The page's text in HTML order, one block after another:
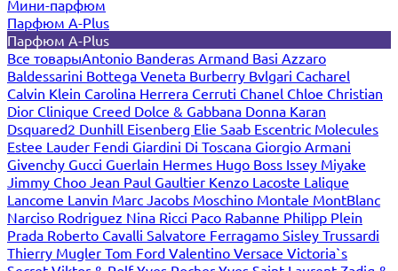
Мини-парфюм
Парфюм A-Plus
Парфюм A-Plus
Все товарыAntonio Banderas Armand Basi Azzaro
Baldessarini Bottega Veneta Burberry Bvlgari Cacharel
Calvin Klein Carolina Herrera Cerruti Chanel Chloe Christian
Dior Clinique Creed Dolce & Gabbana Donna Karan
Dsquared2 Dunhill Eisenberg Elie Saab Escentric Molecules
Estee Lauder Fendi Giardini Di Toscana Giorgio Armani
Givenchy Gucci Guerlain Hermes Hugo Boss Issey Miyake
Jimmy Choo Jean Paul Gaultier Kenzo Lacoste Lalique
Lancome Lanvin Marc Jacobs Moschino Montale MontBlanc
Narciso Rodriguez Nina Ricci Paco Rabanne Philipp Plein
Prada Roberto Cavalli Salvatore Ferragamo Sisley Trussardi
Thierry Mugler Tom Ford Valentino Versace Victoria`s